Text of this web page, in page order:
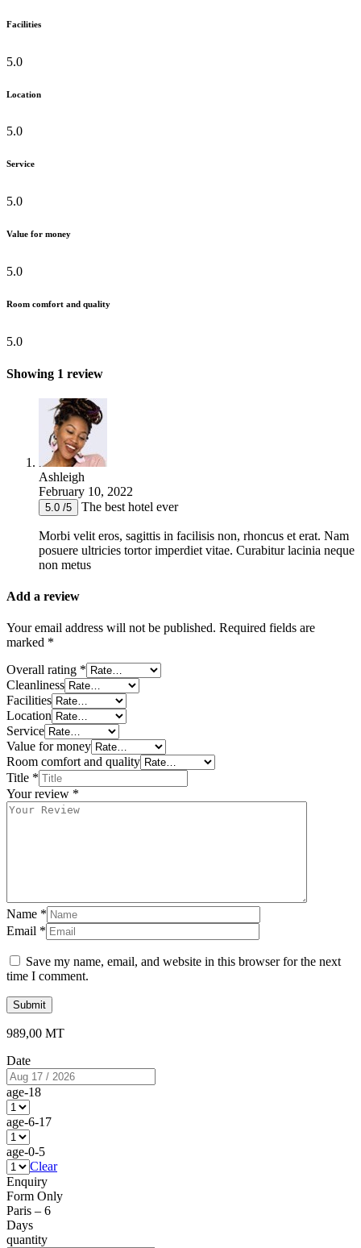
Facilities
5.0
Location
5.0
Service
5.0
Value for money
5.0
Room comfort and quality
5.0
Showing 1 review
Ashleigh
February 10, 2022
5.0 /5 The best hotel ever
Morbi velit eros, sagittis in facilisis non, rhoncus et erat. Nam
posuere ultricies tortor imperdiet vitae. Curabitur lacinia neque
non metus
Add a review
Your email address will not be published. Required fields are
marked *
Overall rating *
Cleanliness
Facilities
Location
Service
Value for money
Room comfort and quality
Title *
Your review *
Name *
Email *
Save my name, email, and website in this browser for the next
time I comment.
989,00 MT
Date
age-18
age-6-17
age-0-5
Clear
Enquiry
Form Only
Paris – 6
Days
quantity